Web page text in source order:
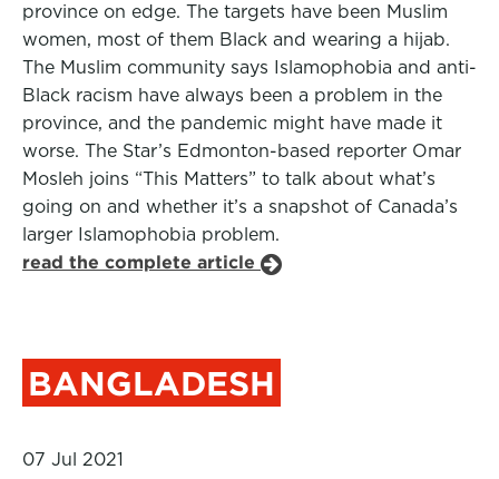
province on edge. The targets have been Muslim
women, most of them Black and wearing a hijab.
The Muslim community says Islamophobia and anti-
Black racism have always been a problem in the
province, and the pandemic might have made it
worse. The Star’s Edmonton-based reporter Omar
Mosleh joins “This Matters” to talk about what’s
going on and whether it’s a snapshot of Canada’s
larger Islamophobia problem.
read the complete article
BANGLADESH
07 Jul 2021